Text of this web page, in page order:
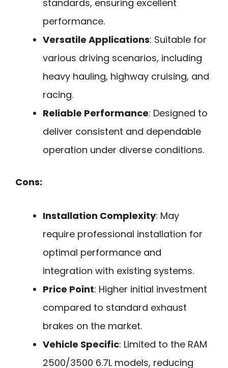
standards, ensuring excellent
performance.
Versatile Applications: Suitable for
various driving scenarios, including
heavy hauling, highway cruising, and
racing.
Reliable Performance: Designed to
deliver consistent and dependable
operation under diverse conditions.
Cons:
Installation Complexity: May
require professional installation for
optimal performance and
integration with existing systems.
Price Point: Higher initial investment
compared to standard exhaust
brakes on the market.
Vehicle Specific: Limited to the RAM
2500/3500 6.7L models, reducing